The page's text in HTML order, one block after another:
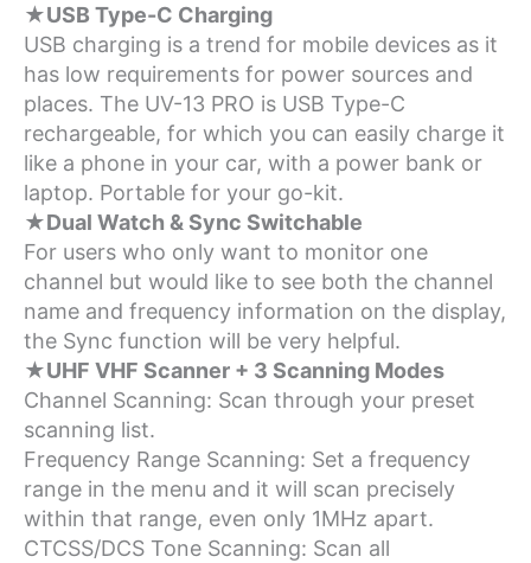
★USB Type-C Charging
USB charging is a trend for mobile devices as it
has low requirements for power sources and
places. The UV-13 PRO is USB Type-C
rechargeable, for which you can easily charge it
like a phone in your car, with a power bank or
laptop. Portable for your go-kit.
★Dual Watch & Sync Switchable
For users who only want to monitor one
channel but would like to see both the channel
name and frequency information on the display,
the Sync function will be very helpful.
★UHF VHF Scanner + 3 Scanning Modes
Channel Scanning: Scan through your preset
scanning list.
Frequency Range Scanning: Set a frequency
range in the menu and it will scan precisely
within that range, even only 1MHz apart.
CTCSS/DCS Tone Scanning: Scan all